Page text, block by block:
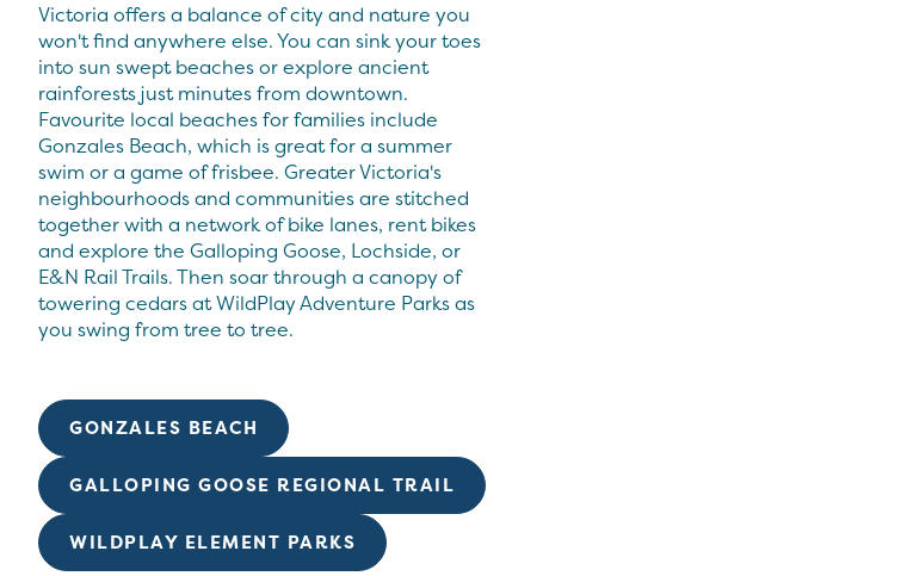
Victoria offers a balance of city and nature you
won't find anywhere else. You can sink your toes
into sun swept beaches or explore ancient
rainforests just minutes from downtown.
Favourite local beaches for families include
Gonzales Beach, which is great for a summer
swim or a game of frisbee. Greater Victoria's
neighbourhoods and communities are stitched
together with a network of bike lanes, rent bikes
and explore the Galloping Goose, Lochside, or
E&N Rail Trails. Then soar through a canopy of
towering cedars at WildPlay Adventure Parks as
you swing from tree to tree.
GONZALES BEACH
GALLOPING GOOSE REGIONAL TRAIL
WILDPLAY ELEMENT PARKS